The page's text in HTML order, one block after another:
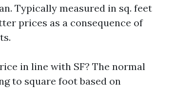
Typically measured in sq. feet
prices as a consequence of
in line with SF? The normal
to square foot based on